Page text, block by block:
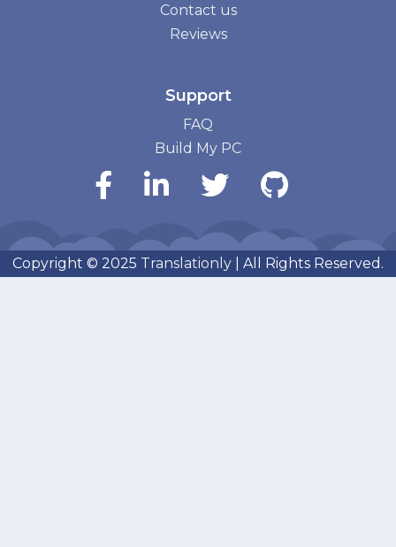
Contact us
Reviews
Support
FAQ
Build My PC
Copyright © 2025 Translationly | All Rights Reserved.